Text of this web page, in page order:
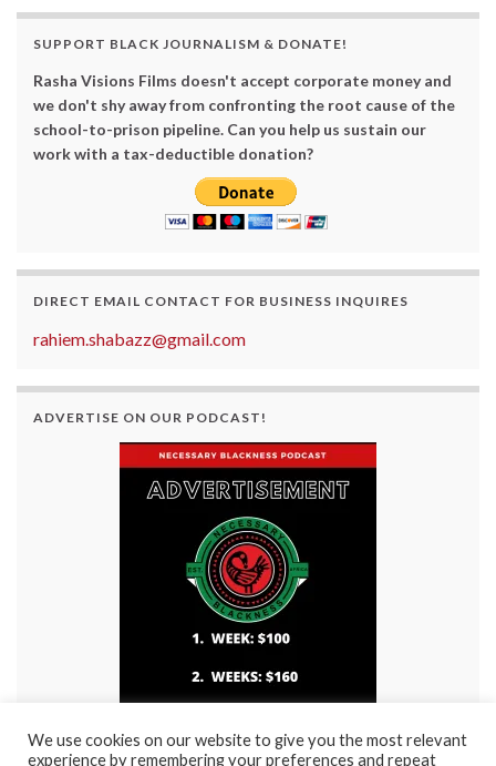
SUPPORT BLACK JOURNALISM & DONATE!
Rasha Visions Films doesn't accept corporate money and
we don't shy away from confronting the root cause of the
school-to-prison pipeline. Can you help us sustain our
work with a tax-deductible donation?
DIRECT EMAIL CONTACT FOR BUSINESS INQUIRES
rahiem.shabazz@gmail.com
ADVERTISE ON OUR PODCAST!
We use cookies on our website to give you the most relevant
experience by remembering your preferences and repeat